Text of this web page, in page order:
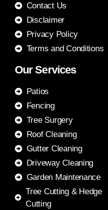
Contact Us
Disclaimer
Privacy Policy
Terms and Conditions
Our Services
Patios
Fencing
Tree Surgery
Roof Cleaning
Gutter Cleaning
Driveway Cleaning
Garden Maintenance
Tree Cutting & Hedge
Cutting